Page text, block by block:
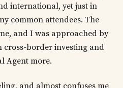
international, yet just in
common attendees. The
and I was approached by
cross-border investing and
Agent more.